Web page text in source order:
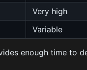
Very high
Variable
enough time to